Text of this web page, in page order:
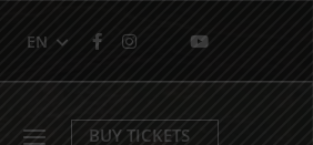
EN
Menu
BUY TICKETS